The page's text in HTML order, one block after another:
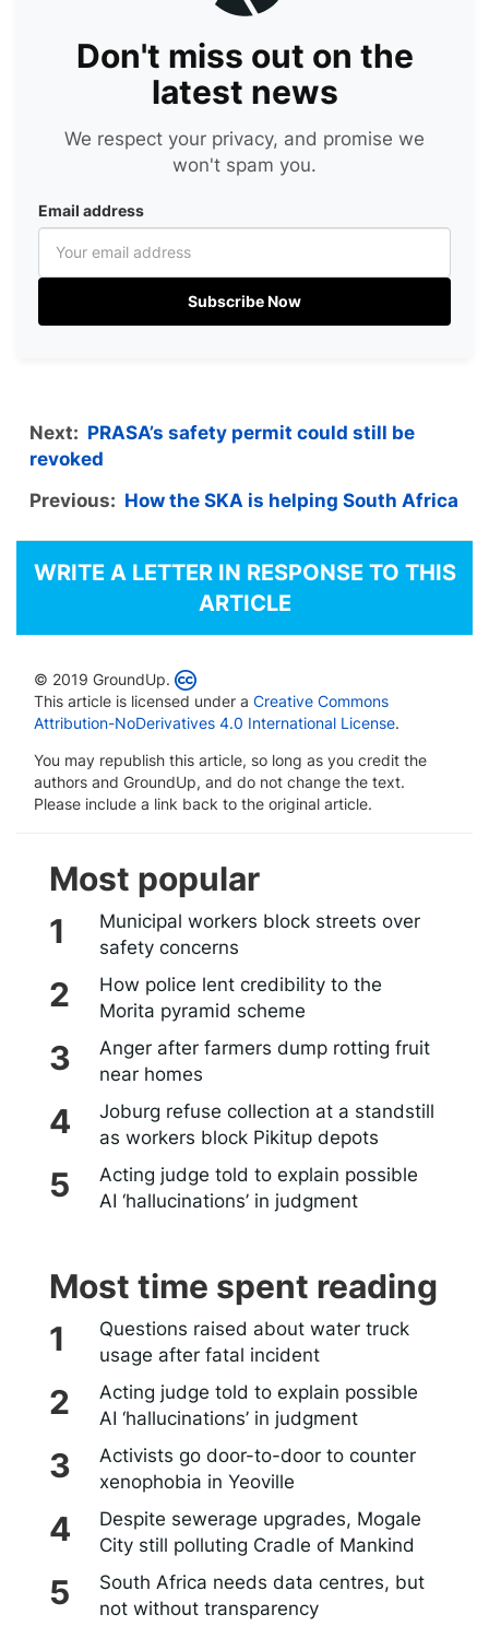
Don't miss out on the
latest news
We respect your privacy, and promise we
won't spam you.
Email address
Subscribe Now
Next: PRASA’s safety permit could still be
revoked
Previous: How the SKA is helping South Africa
WRITE A LETTER IN RESPONSE TO THIS
ARTICLE
© 2019 GroundUp.
This article is licensed under a Creative Commons
Attribution-NoDerivatives 4.0 International License.
You may republish this article, so long as you credit the
authors and GroundUp, and do not change the text.
Please include a link back to the original article.
Most popular
Municipal workers block streets over
safety concerns
How police lent credibility to the
Morita pyramid scheme
Anger after farmers dump rotting fruit
near homes
Joburg refuse collection at a standstill
as workers block Pikitup depots
Acting judge told to explain possible
AI ‘hallucinations’ in judgment
Most time spent reading
Questions raised about water truck
usage after fatal incident
Acting judge told to explain possible
AI ‘hallucinations’ in judgment
Activists go door-to-door to counter
xenophobia in Yeoville
Despite sewerage upgrades, Mogale
City still polluting Cradle of Mankind
South Africa needs data centres, but
not without transparency